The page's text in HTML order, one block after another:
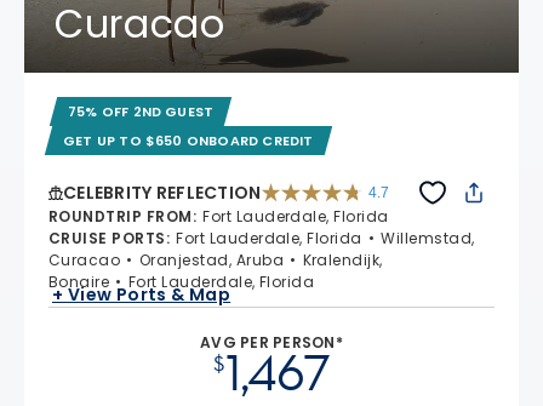
Curacao
75% OFF 2ND GUEST
GET UP TO $650 ONBOARD CREDIT
CELEBRITY REFLECTION 4.7
ROUNDTRIP FROM: Fort Lauderdale, Florida
CRUISE PORTS: Fort Lauderdale, Florida
Willemstad,
Curacao
Oranjestad, Aruba
Kralendijk,
Bonaire
Fort Lauderdale, Florida
+ View Ports & Map
AVG PER PERSON*
$1,467